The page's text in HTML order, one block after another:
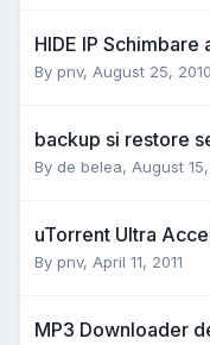
HIDE IP
By pnv, August 25, 2010
backup si restore
By de belea, August
uTorrent Ultra
By pnv, April 11, 2011
MP3 Downloader